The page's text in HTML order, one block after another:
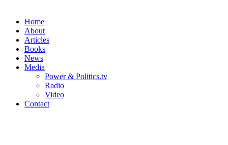
Home
About
Articles
Books
News
Media
Power & Politics.tv
Radio
Video
Contact